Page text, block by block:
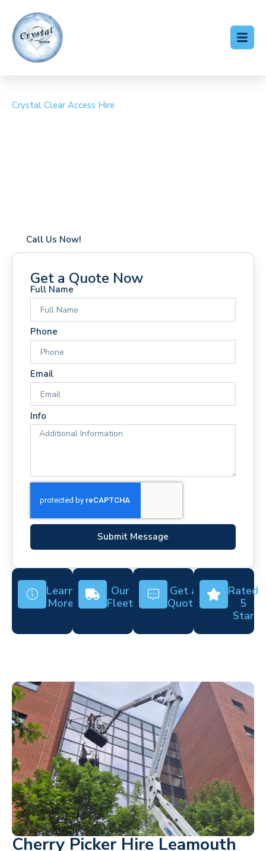
Crystal Clear Access Hire
Call Us Now!
Get a Quote Now
Full Name
Phone
Email
Info
Submit Message
Learn
More
Our
Fleet
Get a
Quote
Rated
5
Star
Cherry Picker Hire Leamouth